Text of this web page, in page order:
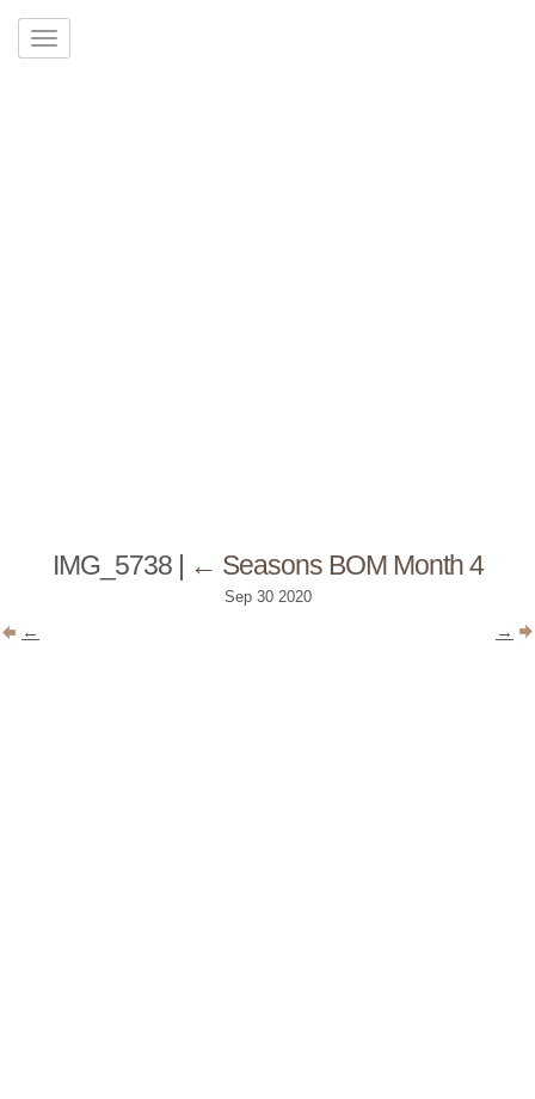
IMG_5738 ← Seasons BOM Month 4
Sep 30 2020
← →